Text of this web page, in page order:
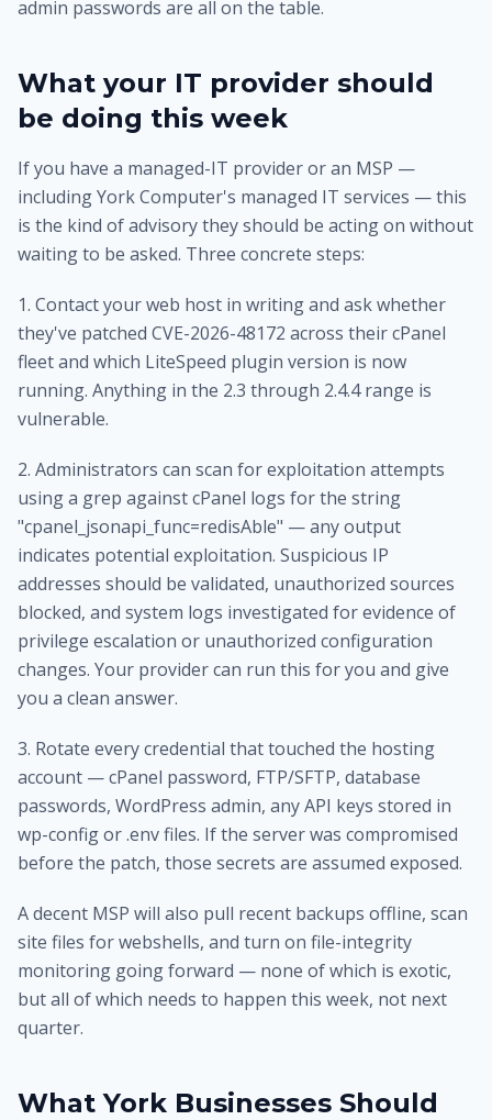
admin passwords are all on the table.
What your IT provider should
be doing this week
If you have a managed-IT provider or an MSP —
includingYork Computer's managed IT services — this
is the kind of advisory they should be acting on without
waiting to be asked. Three concrete steps:
1. Contact your web host in writing and ask whether
they've patched CVE-2026-48172 across their cPanel
fleet and which LiteSpeed plugin version is now
running. Anything in the 2.3 through 2.4.4 range is
vulnerable.
2. Administrators can scan for exploitation attempts
using a grep against cPanel logs for the string
"cpanel_jsonapi_func=redisAble" — any output
indicates potential exploitation. Suspicious IP
addresses should be validated, unauthorized sources
blocked, and system logs investigated for evidence of
privilege escalation or unauthorized configuration
changes. Your provider can run this for you and give
you a clean answer.
3. Rotate every credential that touched the hosting
account — cPanel password, FTP/SFTP, database
passwords, WordPress admin, any API keys stored in
wp-config or .env files. If the server was compromised
before the patch, those secrets are assumed exposed.
A decent MSP will also pull recent backups offline, scan
site files for webshells, and turn on file-integrity
monitoring going forward — none of which is exotic,
but all of which needs to happen this week, not next
quarter.
What York Businesses Should